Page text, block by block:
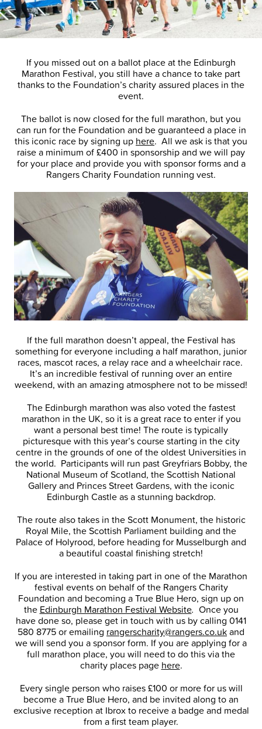
If you missed out on a ballot place at the Edinburgh
Marathon Festival, you still have a chance to take part
thanks to the Foundation’s charity assured places in the
event.
The ballot is now closed for the full marathon, but you
can run for the Foundation and be guaranteed a place in
this iconic race by signing up here. All we ask is that you
raise a minimum of £400 in sponsorship and we will pay
for your place and provide you with sponsor forms and a
Rangers Charity Foundation running vest.
If the full marathon doesn’t appeal, the Festival has
something for everyone including a half marathon, junior
races, mascot races, a relay race and a wheelchair race.
It’s an incredible festival of running over an entire
weekend, with an amazing atmosphere not to be missed!
The Edinburgh marathon was also voted the fastest
marathon in the UK, so it is a great race to enter if you
want a personal best time! The route is typically
picturesque with this year’s course starting in the city
centre in the grounds of one of the oldest Universities in
the world. Participants will run past Greyfriars Bobby, the
National Museum of Scotland, the Scottish National
Gallery and Princes Street Gardens, with the iconic
Edinburgh Castle as a stunning backdrop.
The route also takes in the Scott Monument, the historic
Royal Mile, the Scottish Parliament building and the
Palace of Holyrood, before heading for Musselburgh and
a beautiful coastal finishing stretch!
If you are interested in taking part in one of the Marathon
festival events on behalf of the Rangers Charity
Foundation and becoming a True Blue Hero, sign up on
the Edinburgh Marathon Festival Website. Once you
have done so, please get in touch with us by calling 0141
580 8775 or emailing rangerscharity@rangers.co.ukand
we will send you a sponsor form. If you are applying for a
full marathon place, you will need to do this via the
charity places page here.
Every single person who raises £100 or more for us will
become a True Blue Hero, and be invited along to an
exclusive reception at Ibrox to receive a badge and medal
from a first team player.